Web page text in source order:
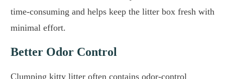
time-consuming and helps keep the litter box fresh with
minimal effort.
Better Odor Control
Clumping kitty litter often contains odor-control